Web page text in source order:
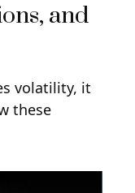
and
volatility, it
these